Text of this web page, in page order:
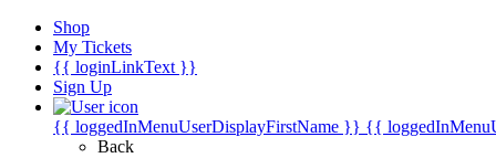
Shop
My Tickets
{{ loginLinkText }}
Sign Up
{{ loggedInMenuUserDisplayFirstName }} {{
Back